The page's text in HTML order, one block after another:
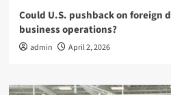
Could U.S. pushback on foreign
business operations?
admin April 2, 2026